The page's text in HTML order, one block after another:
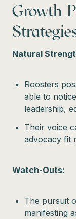
Growth
Natural
Roosters
able to
leadership,
Their voice
advocacy fit
Watch-Outs:
The pursuit
manifesting